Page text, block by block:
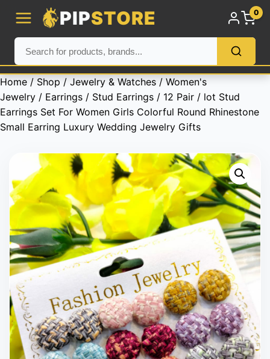
PIPSTORE 0
Home / Shop / Jewelry & Watches / Women's
Jewelry / Earrings / Stud Earrings / 12 Pair / lot Stud
Earrings Set For Women Girls Colorful Round Rhinestone
Small Earring Luxury Wedding Jewelry Gifts